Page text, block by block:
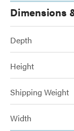
Dimensions
Depth
Height
Shipping Weight
Width